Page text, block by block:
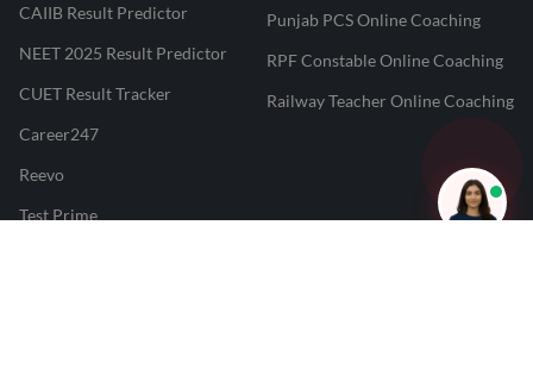
CAIIB Result Predictor
NEET 2025 Result Predictor
CUET Result Tracker
Career247
Reevo
Test Prime
Punjab PCS Online Coaching
RPF Constable Online Coaching
Railway Teacher Online Coaching